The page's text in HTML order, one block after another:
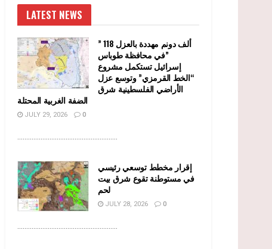
LATEST NEWS
” 118 ألف دونم مهددة بالعزل
في محافظة طوباس”
إسرائيل تستكمل مشروع
“الخط القرمزي” وتوسع عزل
الأراضي الفلسطينية شرق
الضفة الغربية المحتلة
JULY 29, 2026 0
........................................................
إقرار مخطط توسعي رئيسي
في مستوطنة تقوع شرق بيت
لحم
JULY 28, 2026 0
........................................................